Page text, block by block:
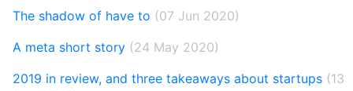
The shadow of have to (07 Jun 2020)
A meta short story (24 May 2020)
2019 in review, and three takeaways about startups (13